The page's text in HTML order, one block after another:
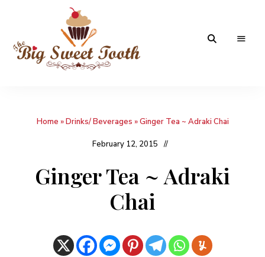
Sweet
nothingsHome »Drinks/ Beverages »Ginger Tea ~ Adraki Chai
February 12, 2015
Ginger Tea ~ Adraki
Chai